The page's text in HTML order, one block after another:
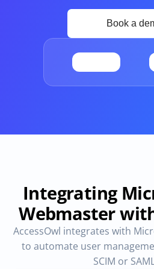
Provisioning
provisioning.No SCIM or
required
Vendor Management
Integrating
Webmaster
AccessOwl integrates with
to automate user
SCIM or